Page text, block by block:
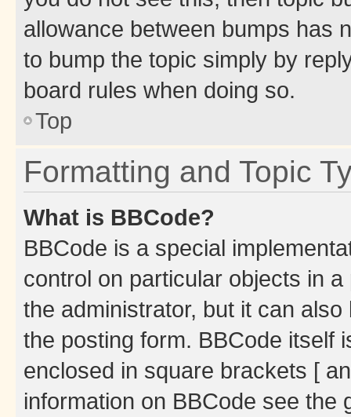
allowance between bumps has
to bump the topic simply by
board rules when doing so.
Top
Formatting and Topic
What is BBCode?
BBCode is a special
control on particular objects in
the administrator, but it can
the posting form. BBCode itself
enclosed in square brackets [
information on BBCode see